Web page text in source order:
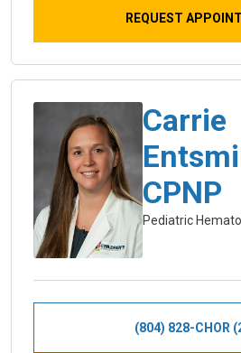
REQUEST
Carrie
CPNP
Pediatric
(804) 828-CHOR